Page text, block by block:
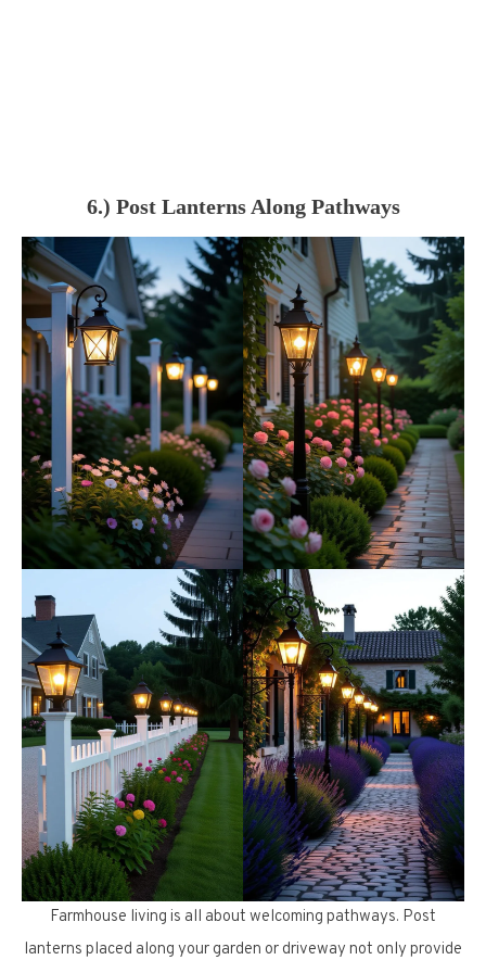
6.) Post Lanterns Along Pathways
Farmhouse living is all about welcoming pathways. Post
lanterns placed along your garden or driveway not only provide